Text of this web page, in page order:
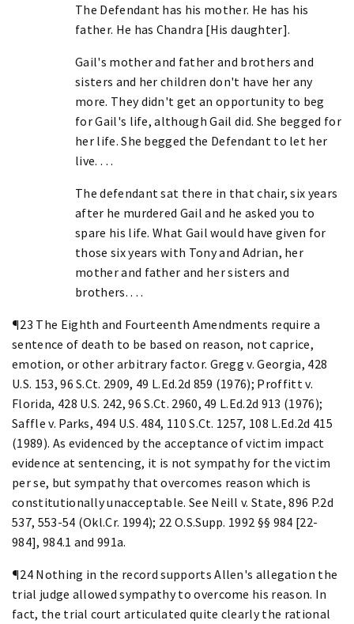
The Defendant has his mother. He has his
father. He has Chandra [His daughter].
Gail's mother and father and brothers and
sisters and her children don't have her any
more. They didn't get an opportunity to beg
for Gail's life, although Gail did. She begged for
her life. She begged the Defendant to let her
live. . . .
The defendant sat there in that chair, six years
after he murdered Gail and he asked you to
spare his life. What Gail would have given for
those six years with Tony and Adrian, her
mother and father and her sisters and
brothers. . . .
¶23 The Eighth and Fourteenth Amendments require a
sentence of death to be based on reason, not caprice,
emotion, or other arbitrary factor. Gregg v. Georgia, 428
U.S. 153, 96 S.Ct. 2909, 49 L.Ed.2d 859 (1976); Proffitt v.
Florida, 428 U.S. 242, 96 S.Ct. 2960, 49 L.Ed.2d 913 (1976);
Saffle v. Parks, 494 U.S. 484, 110 S.Ct. 1257, 108 L.Ed.2d 415
(1989). As evidenced by the acceptance of victim impact
evidence at sentencing, it is not sympathy for the victim
per se, but sympathy that overcomes reason which is
constitutionally unacceptable. See Neill v. State, 896 P.2d
537, 553-54 (Okl.Cr. 1994); 22 O.S.Supp. 1992 §§ 984 [22-
984], 984.1 and 991a.
¶24 Nothing in the record supports Allen's allegation the
trial judge allowed sympathy to overcome his reason. In
fact, the trial court articulated quite clearly the rational